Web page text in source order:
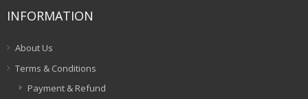
INFORMATION
About Us
Terms & Conditions
Payment & Refund